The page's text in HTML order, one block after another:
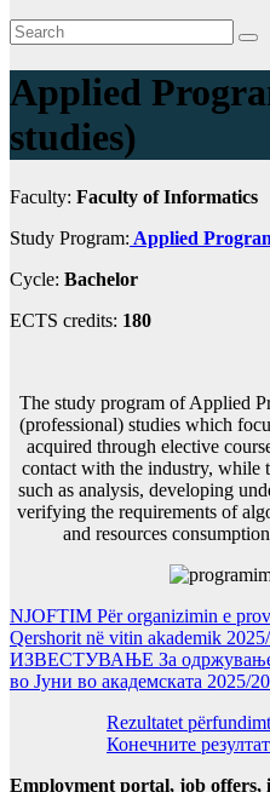
Applied
studies)
Faculty: Faculty of Informatics
Study Program: Applied
Cycle: Bachelor
ECTS credits: 180
The study program of Applied
(professional) studies which
acquired through elective
contact with the industry, while
such as analysis, developing
verifying the requirements of
and resources
NJOFTIM Për organizimin e
Qershorit në vitin akademik
ИЗВЕСТУВАЊЕ За одржување
во Јуни во академската 2025/
Rezultatet
Конечните
Employment portal, job offers,